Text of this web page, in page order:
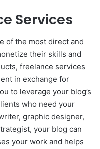
Services
of the most direct and
their skills and
freelance services
in exchange for
to leverage your blog’s
who need your
graphic designer,
your blog can
your work and helps